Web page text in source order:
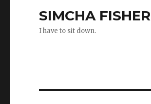
SIMCHA FISHER
I have to sit down.